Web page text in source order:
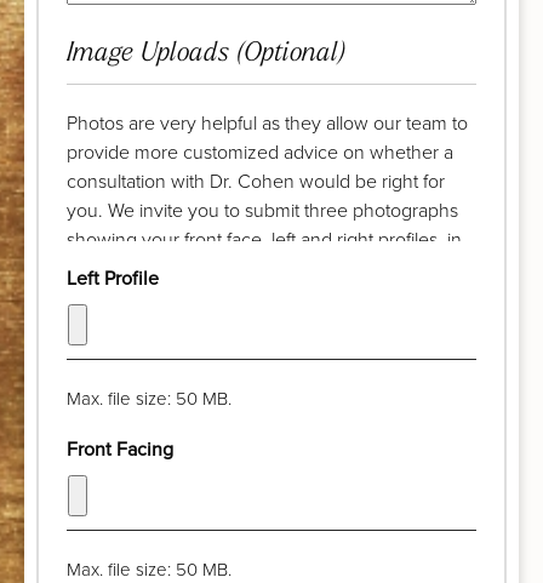
Image Uploads (Optional)
Photos are very helpful as they allow our team to
provide more customized advice on whether a
consultation with Dr. Cohen would be right for
you. We invite you to submit three photographs
showing your front face, left and right profiles, in
advance of your complimentary discussion with
your hair back. The camera lens should be at eye
floor. Thank you!
Left Profile
Max. file size: 50 MB.
Front Facing
Max. file size: 50 MB.